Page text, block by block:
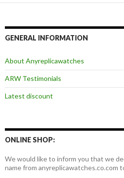
GENERAL INFORMATION
About Anyreplicawatches
ARW Testimonials
Latest discount
ONLINE SHOP:
We would like to inform you that we
name from anyreplicawatches.co.com